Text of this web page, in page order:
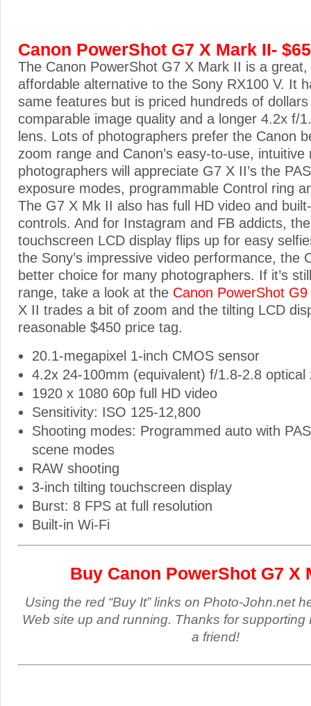
Canon PowerShot G7 X Mark II-
The Canon PowerShot G7 X Mark II is a great,
affordable alternative to the Sony RX100 V. It
same features but is priced hundreds of
comparable image quality and a longer 4.2x f/
lens. Lots of photographers prefer the Canon
zoom range and Canon’s easy-to-use, intuitive
photographers will appreciate G7 X II’s the
exposure modes, programmable Control ring
The G7 X Mk II also has full HD video and
controls. And for Instagram and FB addicts,
touchscreen LCD display flips up for easy
the Sony’s impressive video performance, the
better choice for many photographers. If it’s
range, take a look at the Canon PowerShot
X II trades a bit of zoom and the tilting LCD
reasonable $450 price tag.
20.1-megapixel 1-inch CMOS sensor
4.2x 24-100mm (equivalent) f/1.8-2.8 optical
1920 x 1080 60p full HD video
Sensitivity: ISO 125-12,800
Shooting modes: Programmed auto with
scene modes
RAW shooting
3-inch tilting touchscreen display
Burst: 8 FPS at full resolution
Built-in Wi-Fi
Buy Canon PowerShot G7 X
Using the red “Buy It” links on Photo-John.net
Web site up and running. Thanks for supporting
a friend!